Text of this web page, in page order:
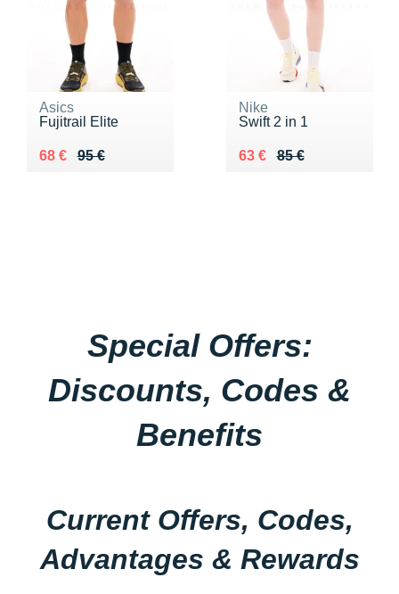
Asics
Fujitrail Elite
95 €
Au lieu de 95 €
68 €
Vendu 68 €
Nike
Swift 2 in 1
85 €
Au lieu de 85 €
63 €
Vendu 63 €
Special Offers:
Discounts, Codes &
Benefits
Current Offers, Codes,
Advantages & Rewards